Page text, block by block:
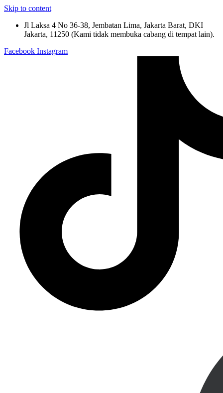
Skip to content
Jl Laksa 4 No 36-38, Jembatan Lima, Jakarta Barat, DKI
Jakarta, 11250 (Kami tidak membuka cabang di tempat lain).
Facebook Instagram